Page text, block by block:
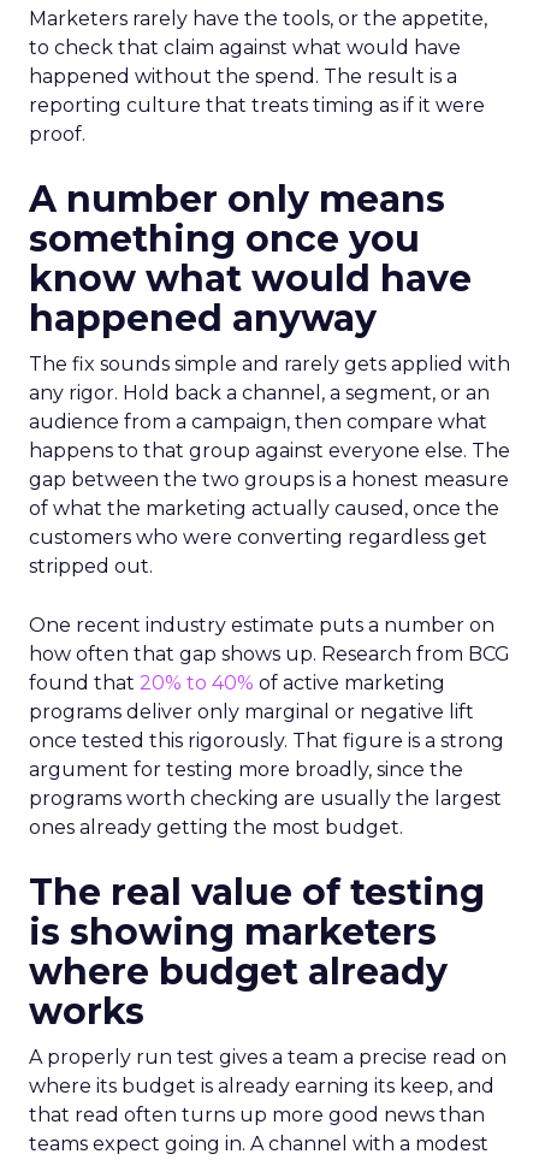
Marketers rarely have the tools, or the appetite,
to check that claim against what would have
happened without the spend. The result is a
reporting culture that treats timing as if it were
proof.
A number only means
something once you
know what would have
happened anyway
The fix sounds simple and rarely gets applied with
any rigor. Hold back a channel, a segment, or an
audience from a campaign, then compare what
happens to that group against everyone else. The
gap between the two groups is a honest measure
of what the marketing actually caused, once the
customers who were converting regardless get
stripped out.
One recent industry estimate puts a number on
how often that gap shows up. Research from BCG
found that 20% to 40% of active marketing
programs deliver only marginal or negative lift
once tested this rigorously. That figure is a strong
argument for testing more broadly, since the
programs worth checking are usually the largest
ones already getting the most budget.
The real value of testing
is showing marketers
where budget already
works
A properly run test gives a team a precise read on
where its budget is already earning its keep, and
that read often turns up more good news than
teams expect going in. A channel with a modest